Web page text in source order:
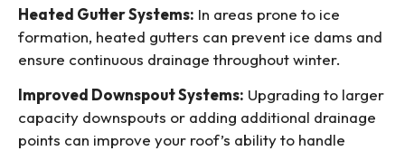
Heated Gutter Systems: In areas prone to ice
formation, heated gutters can prevent ice dams and
ensure continuous drainage throughout winter.
Improved Downspout Systems: Upgrading to larger
capacity downspouts or adding additional drainage
points can improve your roof’s ability to handle